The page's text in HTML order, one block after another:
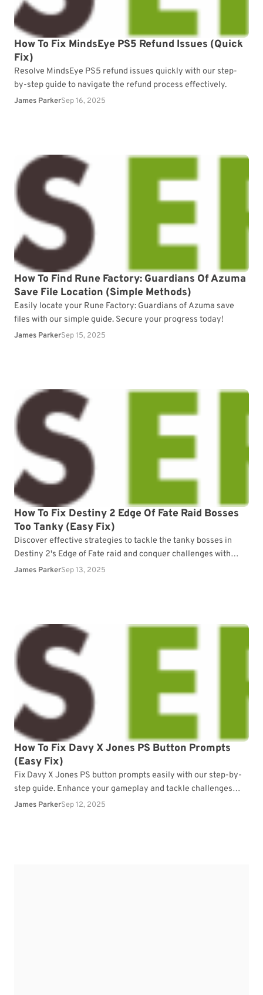
How To Fix MindsEye PS5 Refund Issues (Quick
Fix)
Resolve MindsEye PS5 refund issues quickly with our step-
by-step guide to navigate the refund process effectively.
James ParkerSep 16, 2025
How To Find Rune Factory: Guardians Of Azuma
Save File Location (Simple Methods)
Easily locate your Rune Factory: Guardians of Azuma save
files with our simple guide. Secure your progress today!
James ParkerSep 15, 2025
How To Fix Destiny 2 Edge Of Fate Raid Bosses
Too Tanky (Easy Fix)
Discover effective strategies to tackle the tanky bosses in
Destiny 2's Edge of Fate raid and conquer challenges with
ease.
James ParkerSep 13, 2025
How To Fix Davy X Jones PS Button Prompts
(Easy Fix)
Fix Davy X Jones PS button prompts easily with our step-by-
step guide. Enhance your gameplay and tackle challenges
effortlessly.
James ParkerSep 12, 2025